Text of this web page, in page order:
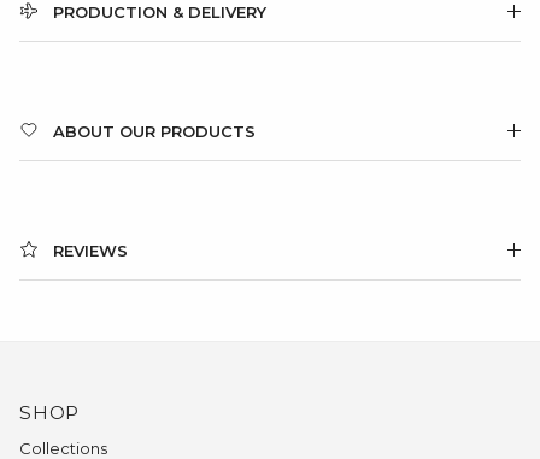
PRODUCTION & DELIVERY
ABOUT OUR PRODUCTS
REVIEWS
SHOP
Collections